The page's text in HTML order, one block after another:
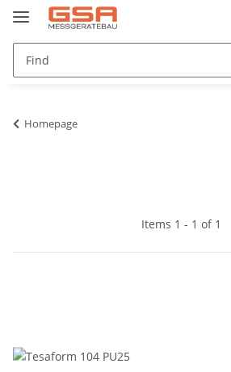
Homepage
Items 1 - 1 of 1